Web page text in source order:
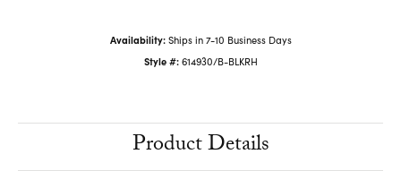
Availability: Ships in 7-10 Business Days
Style #: 614930/B-BLKRH
Product Details